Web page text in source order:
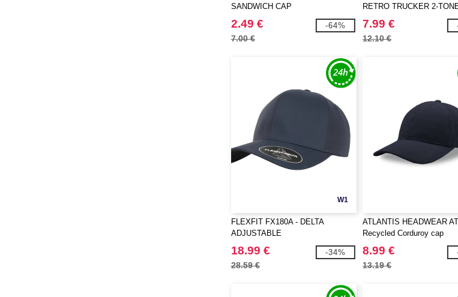
SANDWICH CAP
2.49 €
7.00 €
-64%
RETRO TRUCKER 2-
7.99 €
12.10 €
W1
FLEXFIT FX180A - DELTA
ADJUSTABLE
18.99 €
28.59 €
-34%
ATLANTIS HEADWEAR
Recycled Corduroy cap
8.99 €
13.19 €